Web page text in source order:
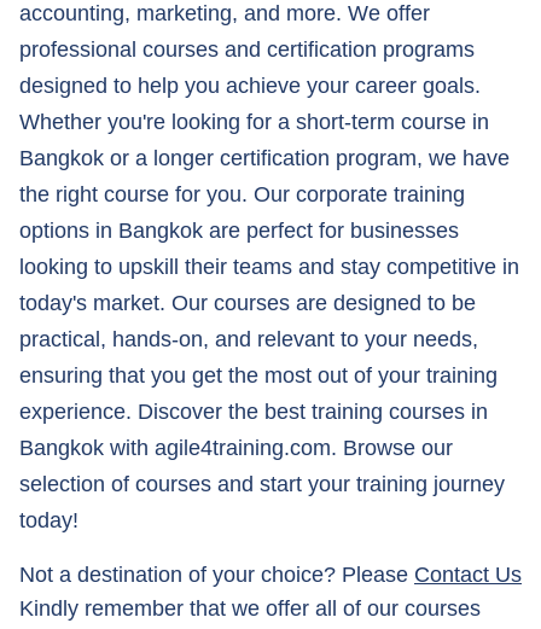
accounting, marketing, and more. We offer
professional courses and certification programs
designed to help you achieve your career goals.
Whether you're looking for a short-term course in
Bangkok or a longer certification program, we have
the right course for you. Our corporate training
options in Bangkok are perfect for businesses
looking to upskill their teams and stay competitive in
today's market. Our courses are designed to be
practical, hands-on, and relevant to your needs,
ensuring that you get the most out of your training
experience. Discover the best training courses in
Bangkok with agile4training.com. Browse our
selection of courses and start your training journey
today!
Not a destination of your choice? Please Contact Us
Kindly remember that we offer all of our courses